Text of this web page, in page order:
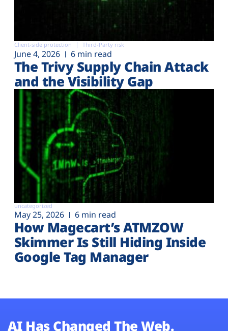
Client-side protection Third-Party risk
June 4, 2026 6 min read
The Trivy Supply Chain Attack
and the Visibility Gap
uncategorized
May 25, 2026 6 min read
How Magecart’s ATMZOW
Skimmer Is Still Hiding Inside
Google Tag Manager
AI Has Changed The Web.